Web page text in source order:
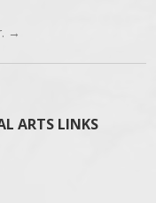
→
ARTS LINKS